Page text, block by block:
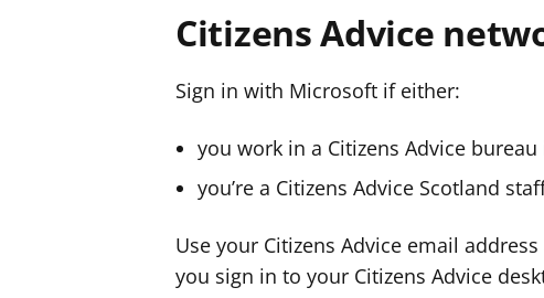
Citizens Advice
Sign in with Microsoft if either:
you work in a Citizens Advice
you’re a Citizens Advice Scotland
Use your Citizens Advice email
you sign in to your Citizens Advice